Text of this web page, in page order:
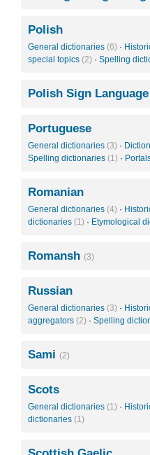
Polish
General dictionaries (6) ·
special topics (2) · Spelling
Polish Sign Language
Portuguese
General dictionaries (3) ·
Spelling dictionaries (1) ·
Romanian
General dictionaries (4) ·
dictionaries (1) · Etymological
Romansh (3)
Russian
General dictionaries (3) ·
aggregators (2) · Spelling
Sami (2)
Scots
General dictionaries (1) ·
dictionaries (1)